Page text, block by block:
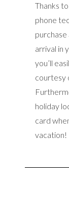
Thanks
phone
arrival in
you’ll
courtesy
holiday
card
vacation!